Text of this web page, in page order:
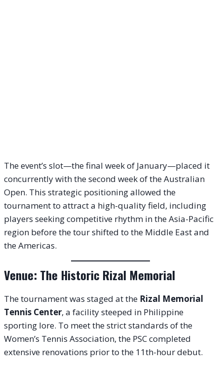
The event’s slot—the final week of January—placed it
concurrently with the second week of the Australian
Open. This strategic positioning allowed the
tournament to attract a high-quality field, including
players seeking competitive rhythm in the Asia-Pacific
region before the tour shifted to the Middle East and
the Americas.
Venue: The Historic Rizal Memorial
The tournament was staged at the Rizal Memorial
Tennis Center, a facility steeped in Philippine
sporting lore. To meet the strict standards of the
Women’s Tennis Association, the PSC completed
extensive renovations prior to the 11th-hour debut.